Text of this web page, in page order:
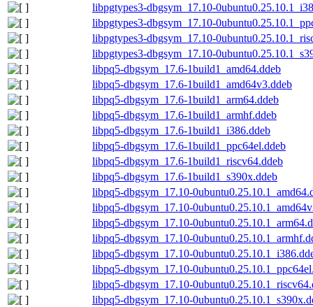
libpgtypes3-dbgsym_17.10-
libpgtypes3-dbgsym_17.10-
libpgtypes3-dbgsym_17.10-
libpgtypes3-dbgsym_17.10-
libpq5-dbgsym_17.6-1build1_amd64.ddeb
libpq5-dbgsym_17.6-1build1_amd64v3.ddeb
libpq5-dbgsym_17.6-1build1_arm64.ddeb
libpq5-dbgsym_17.6-1build1_armhf.ddeb
libpq5-dbgsym_17.6-1build1_i386.ddeb
libpq5-dbgsym_17.6-1build1_ppc64el.ddeb
libpq5-dbgsym_17.6-1build1_riscv64.ddeb
libpq5-dbgsym_17.6-1build1_s390x.ddeb
libpq5-dbgsym_17.10-
libpq5-dbgsym_17.10-
libpq5-dbgsym_17.10-
libpq5-dbgsym_17.10-
libpq5-dbgsym_17.10-
libpq5-dbgsym_17.10-
libpq5-dbgsym_17.10-
libpq5-dbgsym_17.10-